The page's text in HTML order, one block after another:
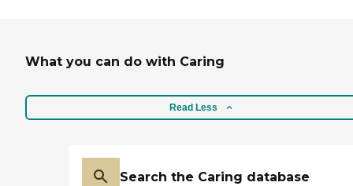
What you can do with Caring
Read Less
Search the Caring database